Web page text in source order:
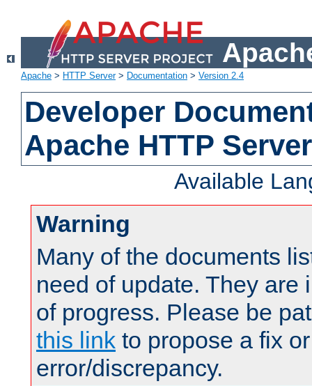
Apache > HTTP Server> Documentation > Version 2.4
Developer
Apache HTTP
Available
Warning
Many of the documents
need of update. They are
of progress. Please be
this link to propose a fix
error/discrepancy.